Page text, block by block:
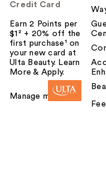
Credit Card
Earn 2 Points per
$1² + 20% off the
first purchase¹ on
your new card at
Ulta Beauty. Learn
More & Apply.
Manage my card